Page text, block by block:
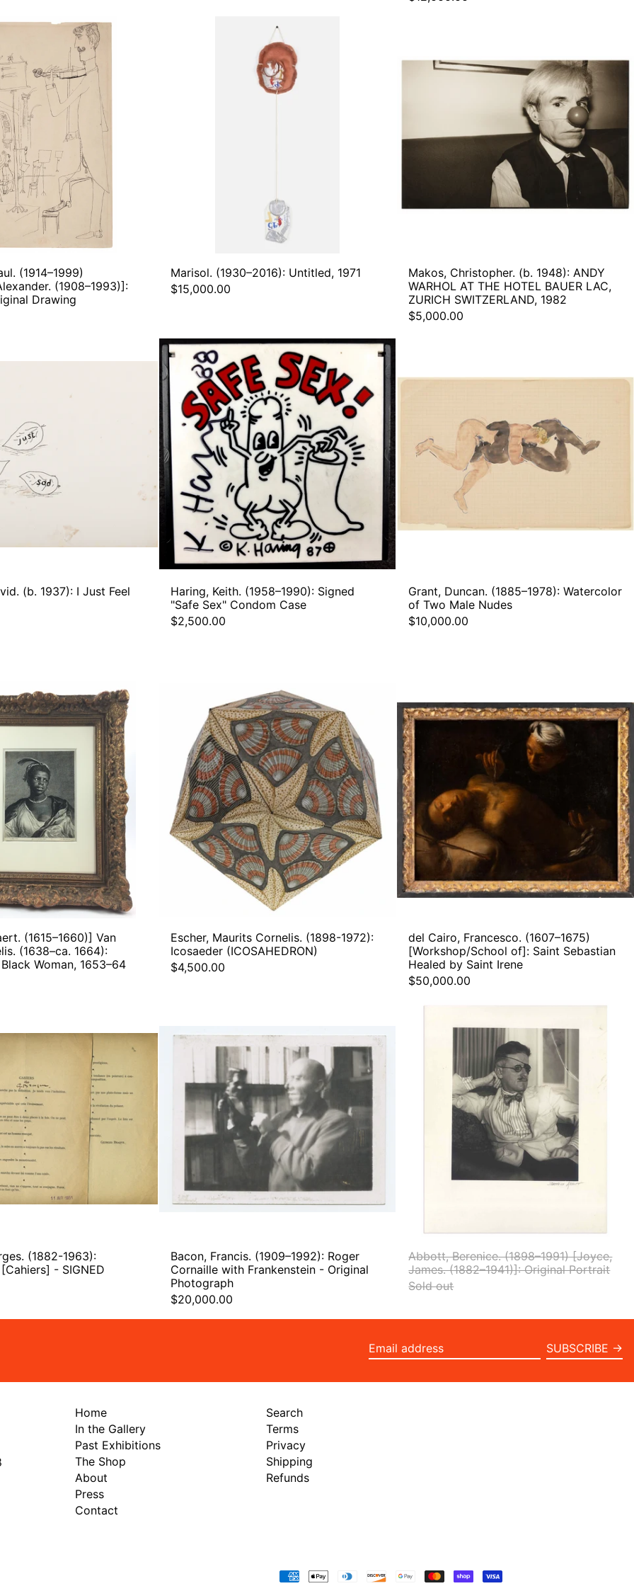
Steinberg,
(1914–
1999)
[Schneider,
Alexander.
(1908–
1993)]:
Violinist
Original
Drawing
(1914–1999)
(1908–1993)]:
Drawing
Marisol.
(1930–
2016):
Untitled,
1971
Marisol. (1930–2016): Untitled, 1971
$15,000.00
1948):
ANDY
WARHOL
AT
THE
HOTEL
BAUER
ZURICH
SWITZERLAND,
1982
Makos, Christopher. (b. 1948): ANDY
WARHOL AT THE HOTEL BAUER LAC,
ZURICH SWITZERLAND, 1982
$5,000.00
Feel
Sad
(b. 1937): I Just Feel
Haring,
Keith.
(1958–
1990):
Signed
"Safe
Sex"
Condom
Case
Haring, Keith. (1958–1990): Signed
"Safe Sex" Condom Case
$2,500.00
1978):
Two
Male
Nudes
Grant, Duncan. (1885–1978): Watercolor
of Two Male Nudes
$10,000.00
Govaert.
(1615–
1660)]
Dalen,
Cornelis.
(1638–
ca.
1664):
Portrait
of
Woman,
1653–
64
(1615–1660)] Van
(1638–ca. 1664):
Woman, 1653–64
Escher,
Maurits
Cornelis.
(1898-
1972):
Icosaeder
(ICOSAHEDRON)
Escher, Maurits Cornelis. (1898-1972):
Icosaeder (ICOSAHEDRON)
$4,500.00
Cairo,
Francesco.
(1607–
1675)
[Workshop/School
of]:
Healed
del Cairo, Francesco. (1607–1675)
[Workshop/School of]: Saint Sebastian
Healed by Saint Irene
$50,000.00
(1882-
1963):
Aphorismes.
-
SIGNED
PROOFS
(1882-1963):
- SIGNED
(1909–
1992):
Roger
Cornaille
with
Frankenstein
-
Original
Photograph
Bacon, Francis. (1909–1992): Roger
Cornaille with Frankenstein - Original
Photograph
$20,000.00
Abbott,
(1898–
1991)
[Joyce,
James.
(1882–
1941)]:
Original
Portrait
Abbott, Berenice. (1898–1991) [Joyce,
James. (1882–1941)]: Original Portrait
Sold out
SUBSCRIBE →
Home
In the Gallery
Past Exhibitions
The Shop
About
Press
Contact
Search
Terms
Privacy
Shipping
Refunds